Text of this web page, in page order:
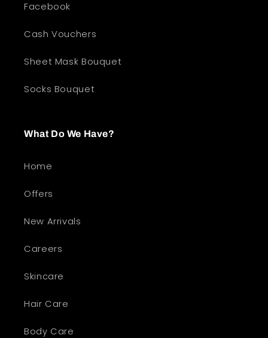
Facebook
Cash Vouchers
Sheet Mask Bouquet
Socks Bouquet
What Do We Have?
Home
Offers
New Arrivals
Careers
Skincare
Hair Care
Body Care